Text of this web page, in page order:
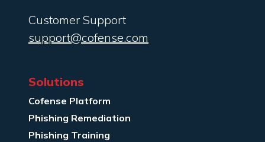
Customer Support
support@cofense.com
Solutions
Cofense Platform
Phishing Remediation
Phishing Training